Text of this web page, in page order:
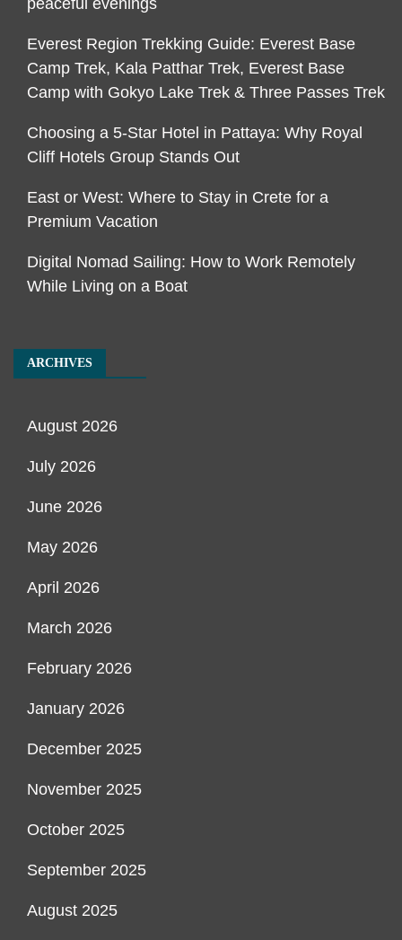
peaceful evenings
Everest Region Trekking Guide: Everest Base
Camp Trek, Kala Patthar Trek, Everest Base
Camp with Gokyo Lake Trek & Three Passes Trek
Choosing a 5-Star Hotel in Pattaya: Why Royal
Cliff Hotels Group Stands Out
East or West: Where to Stay in Crete for a
Premium Vacation
Digital Nomad Sailing: How to Work Remotely
While Living on a Boat
ARCHIVES
August 2026
July 2026
June 2026
May 2026
April 2026
March 2026
February 2026
January 2026
December 2025
November 2025
October 2025
September 2025
August 2025